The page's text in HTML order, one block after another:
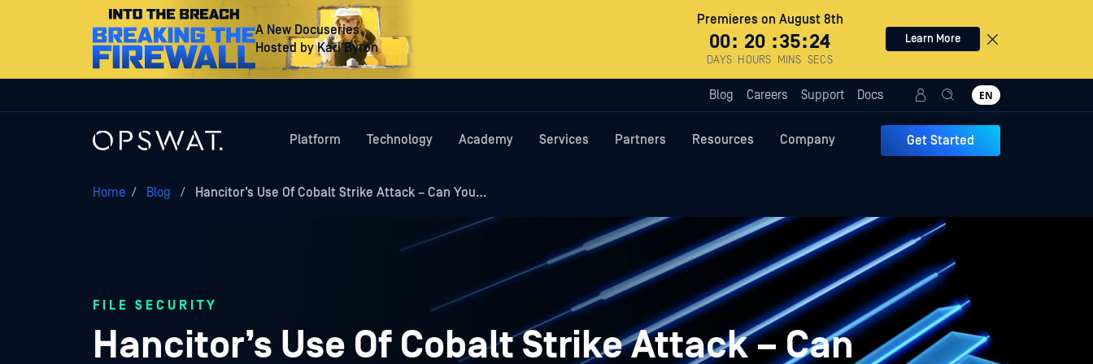
A New Docuseries
Hosted by Kari Byron
Premieres on August 8th
00
DAYS
: 20
HOURS
:35
MINS
:23
SECS
Learn More
Blog Careers Support Docs EN
Platform Technology Academy Services Partners Resources Company Get Started
Home / Blog / Hancitor’s Use Of Cobalt Strike Attack – Can You…
FILE SECURITY
Hancitor’s Use Of Cobalt Strike Attack – Can